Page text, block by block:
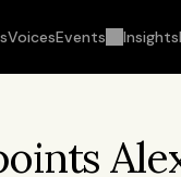
VoicesEvents Insights